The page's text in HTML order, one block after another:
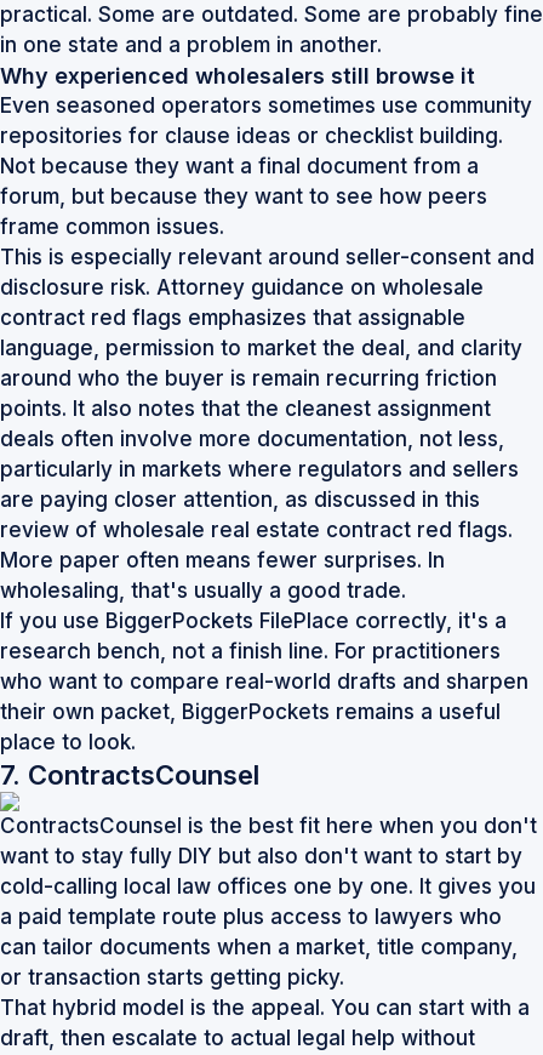
practical. Some are outdated. Some are probably fine
in one state and a problem in another.
Why experienced wholesalers still browse it
Even seasoned operators sometimes use community
repositories for clause ideas or checklist building.
Not because they want a final document from a
forum, but because they want to see how peers
frame common issues.
This is especially relevant around seller-consent and
disclosure risk. Attorney guidance on wholesale
contract red flags emphasizes that assignable
language, permission to market the deal, and clarity
around who the buyer is remain recurring friction
points. It also notes that the cleanest assignment
deals often involve more documentation, not less,
particularly in markets where regulators and sellers
are paying closer attention, as discussed in this
review of wholesale real estate contract red flags.
More paper often means fewer surprises. In
wholesaling, that's usually a good trade.
If you use BiggerPockets FilePlace correctly, it's a
research bench, not a finish line. For practitioners
who want to compare real-world drafts and sharpen
their own packet, BiggerPockets remains a useful
place to look.
7. ContractsCounsel
ContractsCounsel is the best fit here when you don't
want to stay fully DIY but also don't want to start by
cold-calling local law offices one by one. It gives you
a paid template route plus access to lawyers who
can tailor documents when a market, title company,
or transaction starts getting picky.
That hybrid model is the appeal. You can start with a
draft, then escalate to actual legal help without